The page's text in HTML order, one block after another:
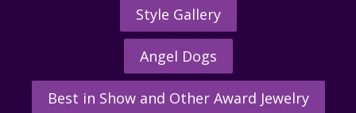
Style Gallery
Angel Dogs
Best in Show and Other Award Jewelry